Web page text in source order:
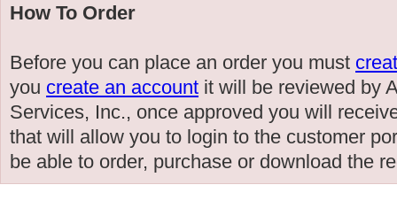
How To Order
Before you can place an order you must
you create an account it will be reviewed by
Services, Inc., once approved you will
that will allow you to login to the customer
be able to order, purchase or download the